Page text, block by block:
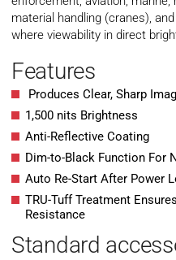
material handling (cranes),
where viewability in direct
Features
Produces Clear, Sharp
1,500 nits Brightness
Anti-Reflective Coating
Dim-to-Black Function For
Auto Re-Start After Power
TRU-Tuff Treatment
Resistance
Standard